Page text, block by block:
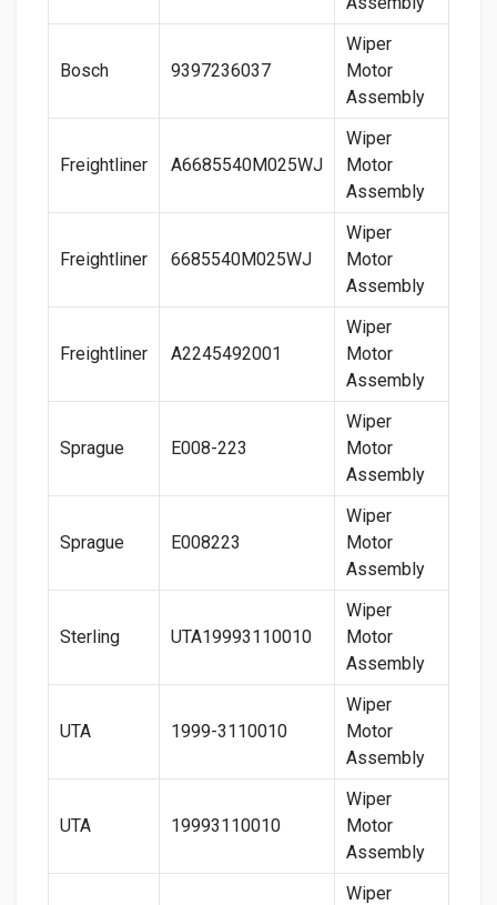
Bosch 9397236037
Wiper
Motor
Assembly
Freightliner A6685540M025WJ
Wiper
Motor
Assembly
Freightliner 6685540M025WJ
Wiper
Motor
Assembly
Freightliner A2245492001
Wiper
Motor
Assembly
Sprague E008-223
Wiper
Motor
Assembly
Sprague E008223
Wiper
Motor
Assembly
Sterling UTA19993110010
Wiper
Motor
Assembly
UTA 1999-3110010
Wiper
Motor
Assembly
UTA 19993110010
Wiper
Motor
Assembly
Wiper